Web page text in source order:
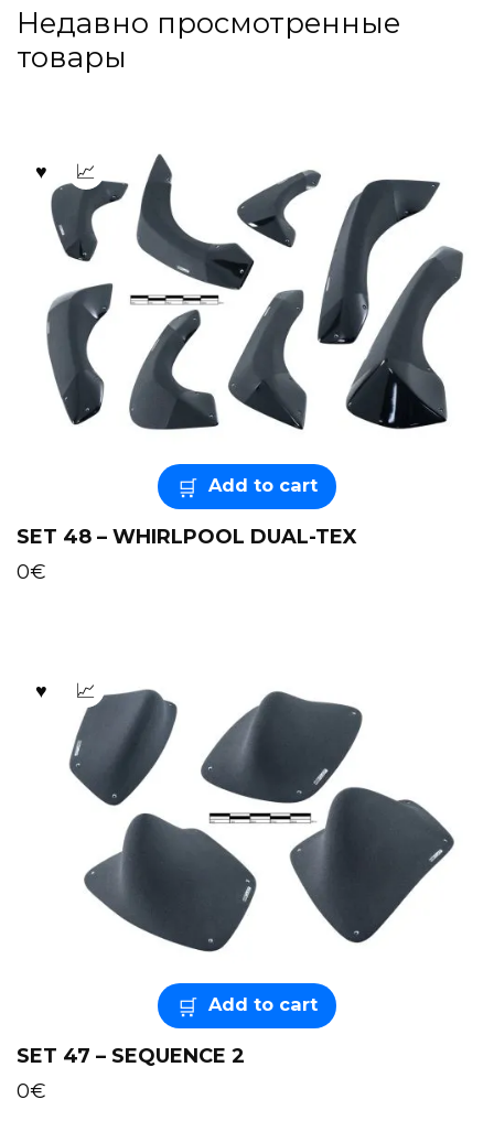
Недавно просмотренные
товары
Add to cart
SET 48 – WHIRLPOOL DUAL-TEX
0€
Add to cart
SET 47 – SEQUENCE 2
0€